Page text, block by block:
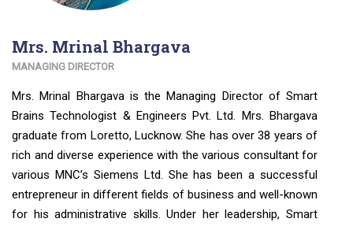
Mrs. Mrinal Bhargava
MANAGING DIRECTOR
Mrs. Mrinal Bhargava is the Managing Director of Smart
Brains Technologist & Engineers Pvt. Ltd. Mrs. Bhargava
graduate from Loretto, Lucknow. She has over 38 years of
rich and diverse experience with the various consultant for
various MNC’s Siemens Ltd. She has been a successful
entrepreneur in different fields of business and well-known
for his administrative skills. Under her leadership, Smart